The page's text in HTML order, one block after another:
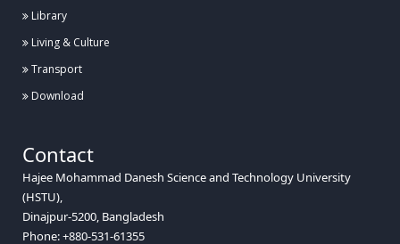
Library
Living & Culture
Transport
Download
Contact
Hajee Mohammad Danesh Science and Technology University
(HSTU),
Dinajpur-5200, Bangladesh
Phone: +880-531-61355